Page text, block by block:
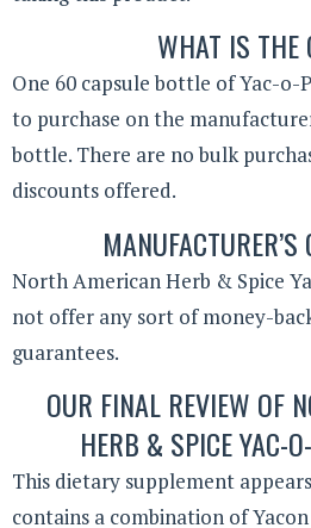
WHAT IS THE
One 60 capsule bottle of Yac-o-
to purchase on the
bottle. There are no bulk
discounts offered.
MANUFACTURER’S
North American Herb & Spice
not offer any sort of money-
guarantees.
OUR FINAL REVIEW OF
HERB & SPICE YAC-
This dietary supplement
contains a combination of